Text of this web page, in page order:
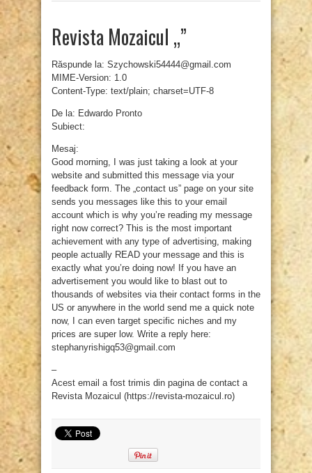
Revista Mozaicul „”
Răspunde la: Szychowski54444@gmail.com
MIME-Version: 1.0
Content-Type: text/plain; charset=UTF-8
De la: Edwardo Pronto
Subiect:
Mesaj:
Good morning, I was just taking a look at your
website and submitted this message via your
feedback form. The „contact us” page on your site
sends you messages like this to your email
account which is why you’re reading my message
right now correct? This is the most important
achievement with any type of advertising, making
people actually READ your message and this is
exactly what you’re doing now! If you have an
advertisement you would like to blast out to
thousands of websites via their contact forms in the
US or anywhere in the world send me a quick note
now, I can even target specific niches and my
prices are super low. Write a reply here:
stephanyrishigq53@gmail.com
–
Acest email a fost trimis din pagina de contact a
Revista Mozaicul (https://revista-mozaicul.ro)